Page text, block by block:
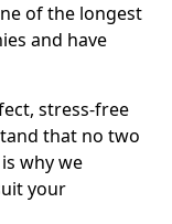
of the longest
and have
stress-free
that no two
why we
your